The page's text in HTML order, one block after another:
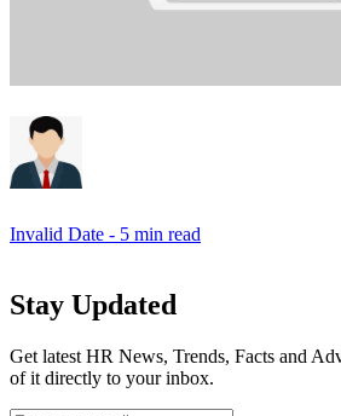
Invalid Date - 5 min read
Stay Updated
Get latest HR News, Trends, Facts and
of it directly to your inbox.